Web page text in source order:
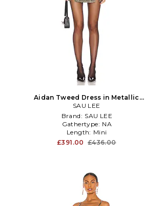
Aidan Tweed Dress in Metallic
Gold
SAU LEE
Brand: SAU LEE
Gathertype: NA
Length: Mini
£391.00 £436.00